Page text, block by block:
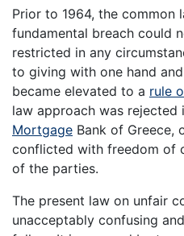
Prior to 1964, the common
fundamental breach could
restricted in any
to giving with one hand
became elevated to a rule
law approach was rejected
Mortgage Bank of Greece,
conflicted with freedom of
of the parties.
The present law on unfair
unacceptably confusing